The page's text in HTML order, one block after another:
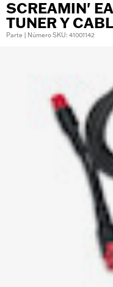
SCREAMIN'
TUNER Y
Parte | Número SKU: 41001142